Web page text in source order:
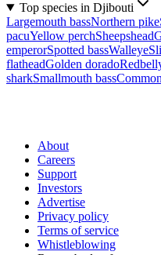
Top species in Djibouti
Largemouth bassNorthern pike
pacuYellow perchSheepshead
emperorSpotted bassWalleye
flatheadGolden dorado
sharkSmallmouth bass
About
Careers
Support
Investors
Advertise
Privacy policy
Terms of service
Whistleblowing